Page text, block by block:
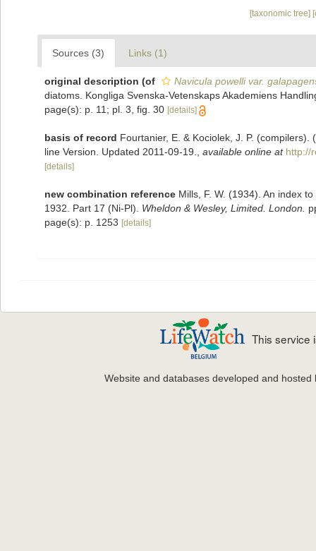
[taxonomic tree]
Sources (3) Links (1)
original description (of
Navicula powelli var.
diatoms. Kongliga Svenska-Vetenskaps Akademiens
page(s): p. 11; pl. 3, fig. 30 [details]
basis of record Fourtanier, E. & Kociolek, J. P.
line Version. Updated 2011-09-19.
available online at http://
[details]
new combination reference Mills, F. W. (1934). An index
1932. Part 17 (Ni-Pl). Wheldon & Wesley, Limited. London.
page(s): p. 1253 [details]
This service
Website and databases developed and hosted